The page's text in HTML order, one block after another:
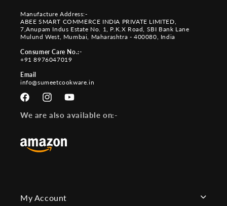
Manufacture Address:-
ABEE SMART COMMERCE INDIA PRIVATE LIMITED,
7,Anupam Indus Estate No. 1, P.K.X Road, SBI Bank Lane
Mulund West, Mumbai, Maharashtra - 400080, India
Consumer Care No.:-
+91 8976047019
Email
info@sumeetcookware.in
FacebookInstagramYouTube
We are also available on:-
My Account